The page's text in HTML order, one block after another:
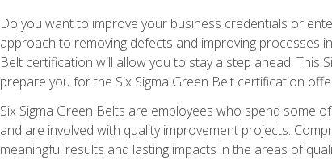
Do you want to improve your business credentials or
approach to removing defects and improving processes
Belt certification will allow you to stay a step ahead. This
prepare you for the Six Sigma Green Belt certification
Six Sigma Green Belts are employees who spend some
and are involved with quality improvement projects.
meaningful results and lasting impacts in the areas of